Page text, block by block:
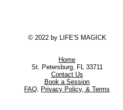
© 2022 by LIFE'S MAGICK
Home
St. Petersburg, FL 33711
Contact Us
Book a Session
FAQ Privacy Policy, & Terms